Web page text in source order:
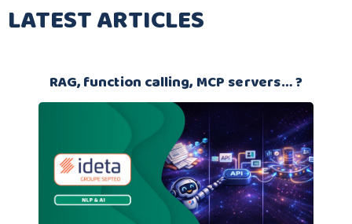
LATEST ARTICLES
RAG, function calling, MCP servers… ?